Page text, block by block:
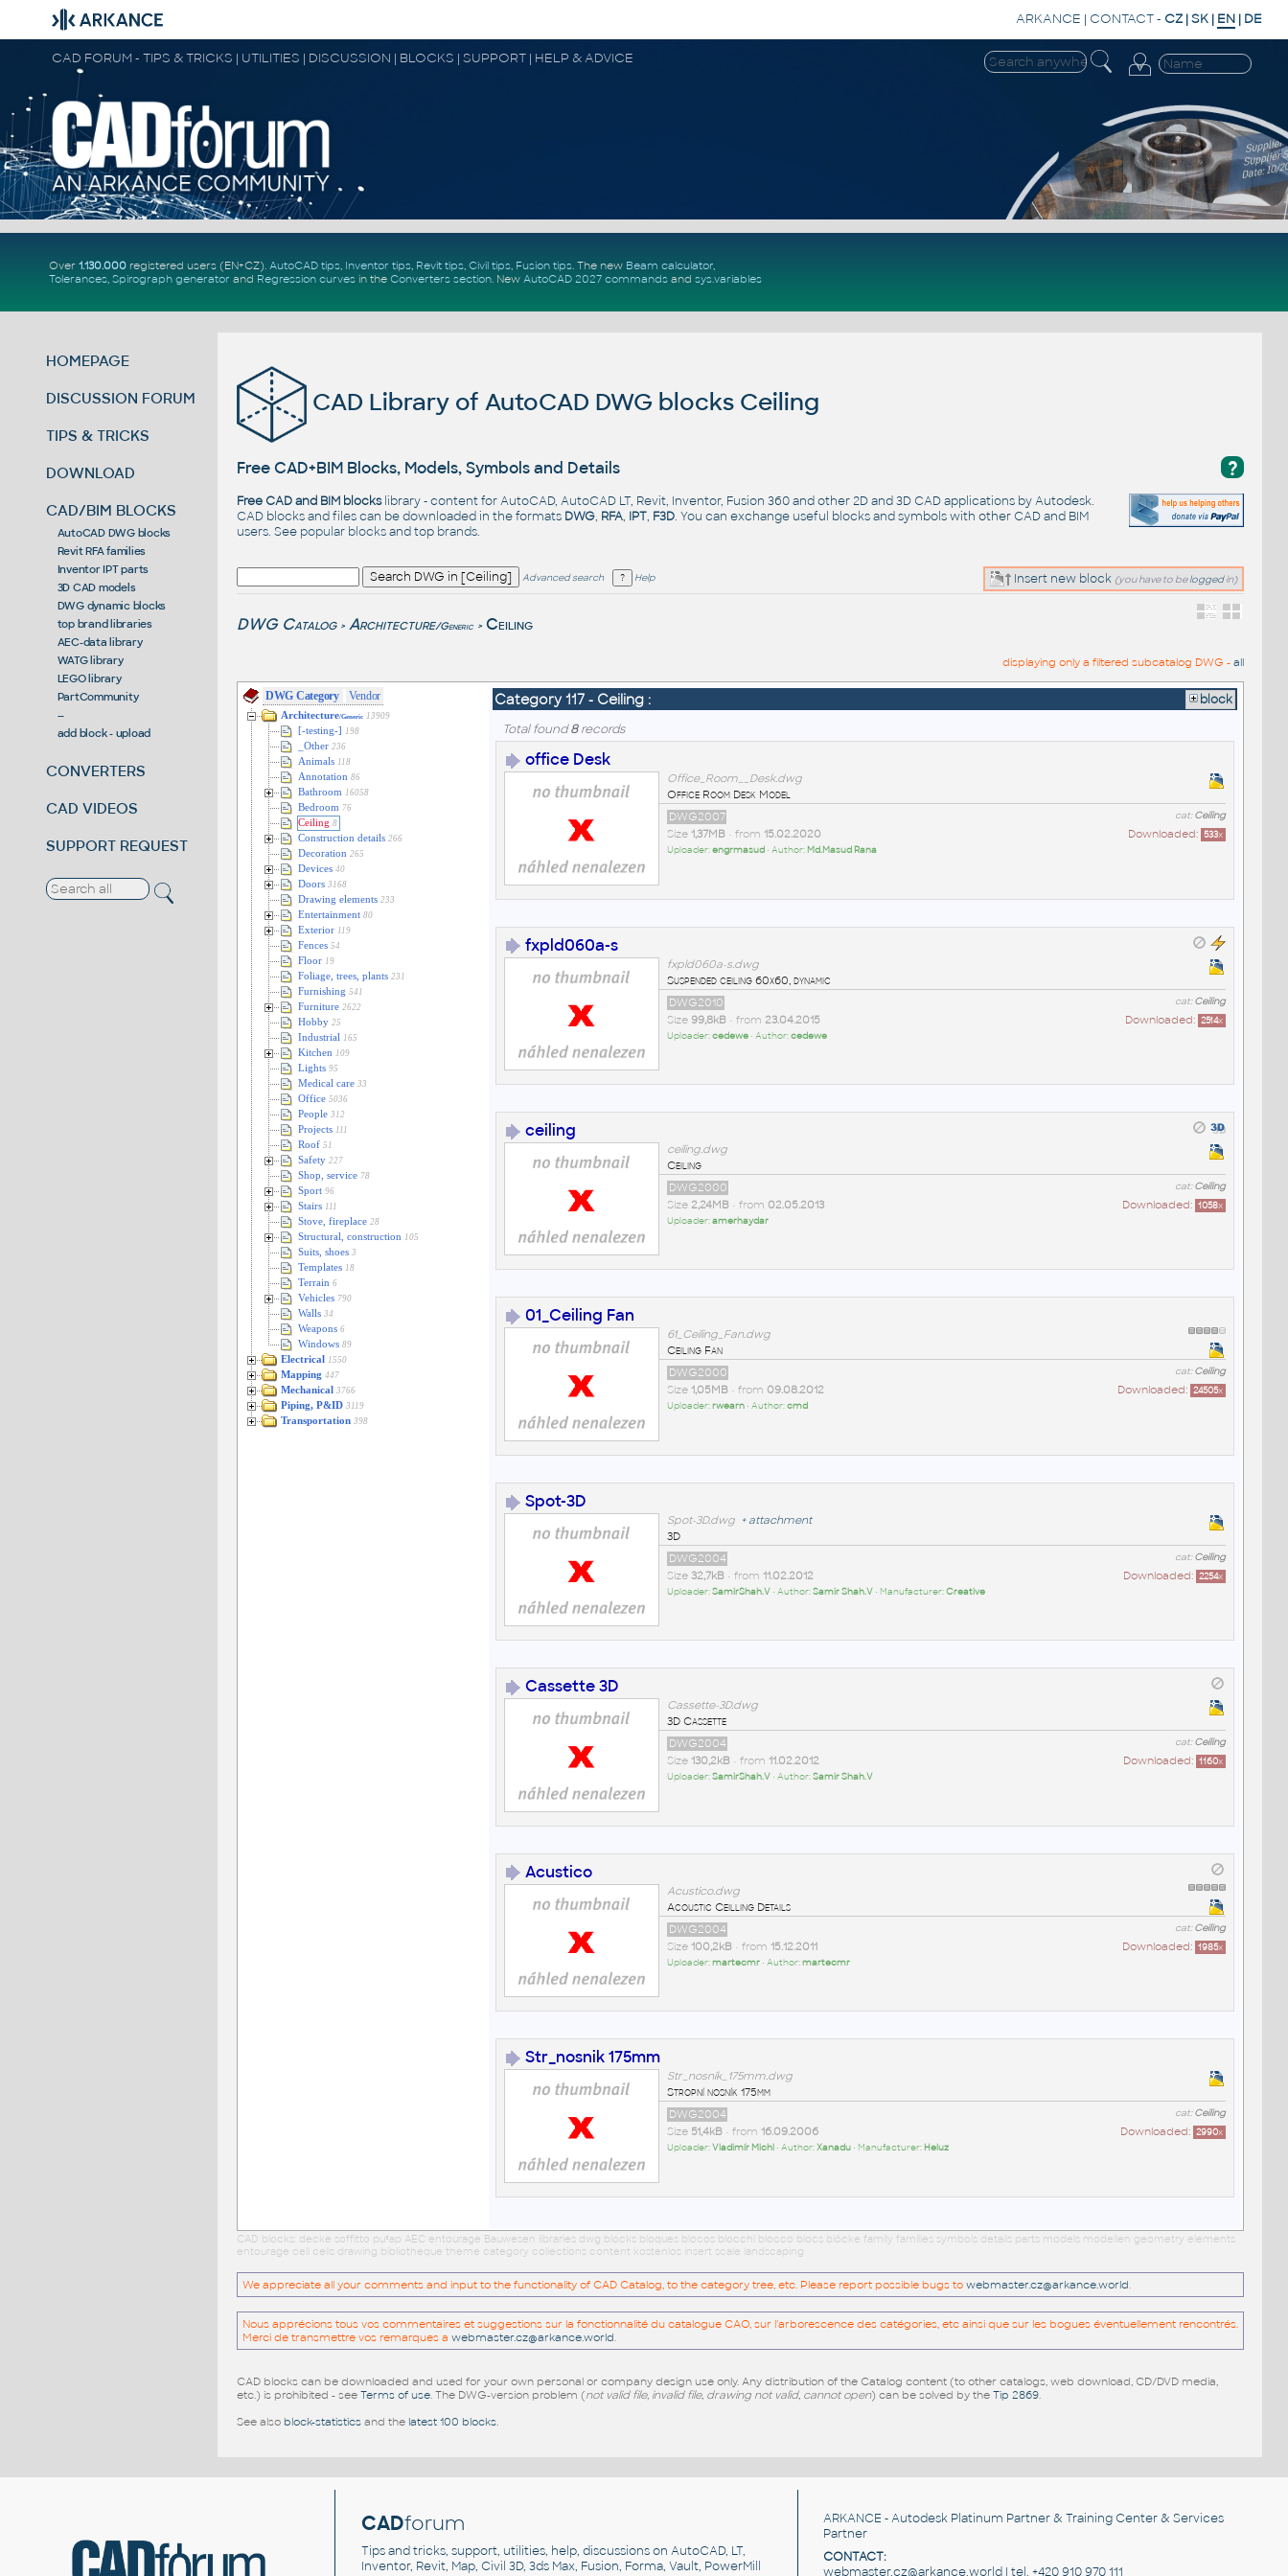
ARKANCE | CONTACT- CZ |SK | EN | DE
CAD FORUM - TIPS & TRICKS | UTILITIES | DISCUSSION | BLOCKS | SUPPORT | HELP & ADVICE
Over 1.130.000registered users (EN+CZ). AutoCAD tips, Inventor tips, Revit tips, Civil tips, Fusion tips. The new Beam calculator,
Tolerances, Spirograph generator and Regression curvesin the Converters section. New AutoCAD 2027 commandsand sys.variables
HOMEPAGE
DISCUSSION FORUM
TIPS & TRICKS
DOWNLOAD
CAD/BIM BLOCKS
AutoCAD DWG blocks
Revit RFA families
Inventor IPT parts
3D CAD models
DWG dynamic blocks
top brand libraries
AEC-data library
WATG library
LEGO library
PartCommunity
--
add block - upload
CONVERTERS
CAD VIDEOS
SUPPORT REQUEST
CAD Library of AutoCAD DWG blocks Ceiling
?
Free CAD+BIM Blocks, Models, Symbols and Details
Free CAD and BIM blockslibrary - content for AutoCAD, AutoCAD LT, Revit, Inventor, Fusion 360 and other 2D and 3D CAD applications by Autodesk.
CAD blocks and files can be downloaded in the formats DWG, RFA, IPT, F3D. You can exchange useful blocks and symbols with other CAD and BIM
users. See popular blocksand top brands.
Insert new block (you have to beloggedin)
Advanced search Help
DWG Catalog > Architecture/Generic > Ceiling
displaying only a filtered subcatalog DWG -all
DWG Category Vendor
Architecture/Generic 13909
[-testing-] 198
_Other 236
Animals 118
Annotation 86
Bathroom 16058
Bedroom 76
Ceiling 8
Construction details 266
Decoration 265
Devices 40
Doors 3168
Drawing elements 233
Entertainment 80
Exterior 119
Fences 54
Floor 19
Foliage, trees, plants 231
Furnishing 541
Furniture 2622
Hobby 25
Industrial 165
Kitchen 109
Lights 95
Medical care 33
Office 5036
People 312
Projects 111
Roof 51
Safety 227
Shop, service 78
Sport 96
Stairs 111
Stove, fireplace 28
Structural, construction 105
Suits, shoes 3
Templates 18
Terrain 6
Vehicles 790
Walls 34
Weapons 6
Windows 89
Electrical 1550
Mapping 447
Mechanical 3766
Piping, P&ID 3119
Transportation 398
Category 117 - Ceiling :
block
Total found8records
office Desk
Office_Room__Desk.dwg
Office Room Desk Model
cat:Ceiling
DWG2007
Downloaded: 533x
Size 1,37MB• from 15.02.2020
Uploader:engrmasud• Author: Md.Masud Rana
fxpld060a-s
fxpld060a-s.dwg
Suspended ceiling 60x60, dynamic
cat:Ceiling
DWG2010
Downloaded: 2514x
Size 99,8kB• from 23.04.2015
Uploader:cedewe• Author:cedewe
ceiling
ceiling.dwg
Ceiling
cat:Ceiling
DWG2000
Downloaded: 1058x
Size 2,24MB• from 02.05.2013
Uploader:amerhaydar
01_Ceiling Fan
61_Ceiling_Fan.dwg
Ceiling Fan
cat:Ceiling
DWG2000
Downloaded: 24505x
Size 1,05MB• from 09.08.2012
Uploader:rwearn• Author:cmd
Spot-3D
Spot-3D.dwg + attachment
3D
cat:Ceiling
DWG2004
Downloaded: 2254x
Size 32,7kB• from 11.02.2012
Uploader:SamirShah.V• Author:Samir Shah.V• Manufacturer:Creative
Cassette 3D
Cassette-3D.dwg
3D Cassette
cat:Ceiling
DWG2004
Downloaded: 1160x
Size 130,2kB• from 11.02.2012
Uploader:SamirShah.V• Author:Samir Shah.V
Acustico
Acustico.dwg
Acoustic Ceilling Details
cat:Ceiling
DWG2004
Downloaded: 1985x
Size 100,2kB• from 15.12.2011
Uploader:martecmr• Author:martecmr
Str_nosnik 175mm
Str_nosnik_175mm.dwg
Stropní nosník 175mm
cat:Ceiling
DWG2004
Downloaded: 2990x
Size 51,4kB• from 16.09.2006
Uploader:Vladimír Michl• Author:Xanadu• Manufacturer: Heluz
CAD blocks: decke soffitto pu³ap AEC entourage Bauwesen libraries dwg blocks bloques blocos blocchi blocco blocs blöcke family families symbols details parts models modellen geometry elements
entourage cell cells drawing bibliotheque theme category collections content kostenlos insert scale landscaping
We appreciate all your comments and input to the functionality of CAD Catalog, to the category tree, etc. Please report possible bugs to webmaster.cz@arkance.world.
Nous apprécions tous vos commentaires et suggestions sur la fonctionnalité du catalogue CAO, sur l'arborescence des catégories, etc ainsi que sur les bogues éventuellement rencontrés.
Merci de transmettre vos remarques a webmaster.cz@arkance.world.
CAD blocks can be downloaded and used for your own personal or company design use only. Any distribution of the Catalog content (to other catalogs, web download, CD/DVD media,
etc.) is prohibited - see Terms of use. The DWG-version problem (not valid file, invalid file, drawing not valid, cannot open) can be solved by the Tip 2869.
See also block-statisticsand the latest 100 blocks.
CADforum
Tips and tricks, support, utilities, help, discussions on AutoCAD, LT,
Inventor, Revit, Map, Civil 3D, 3ds Max, Fusion, Forma, Vault, PowerMill
ARKANCE - Autodesk Platinum Partner & Training Center & Services
Partner
CONTACT:
webmaster.cz@arkance.world | tel. +420 910 970 111